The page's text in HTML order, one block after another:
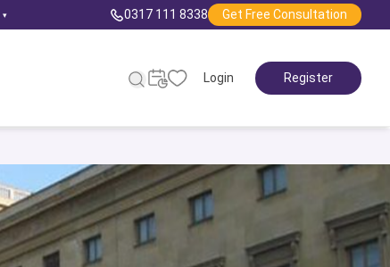
▾ 0317 111 8338 Get Free Consultation
Login Register